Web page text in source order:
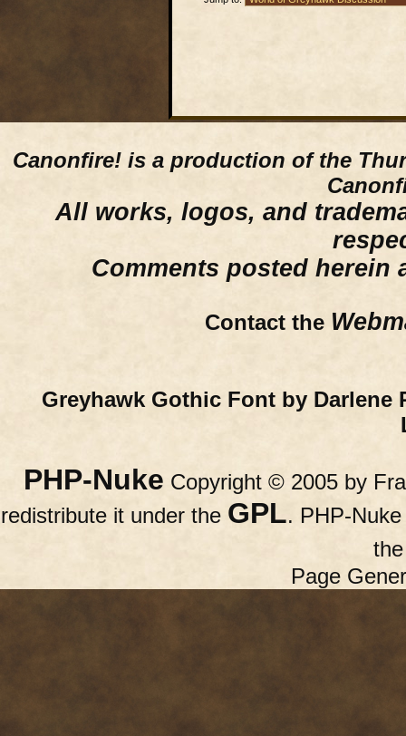
Canonfire! is a production of the
All works, logos, and
Comments posted herein
Contact the
Greyhawk Gothic Font by Darlene
PHP-Nuke Copyright © 2005 by
redistribute it under the GPL. PHP-
Page